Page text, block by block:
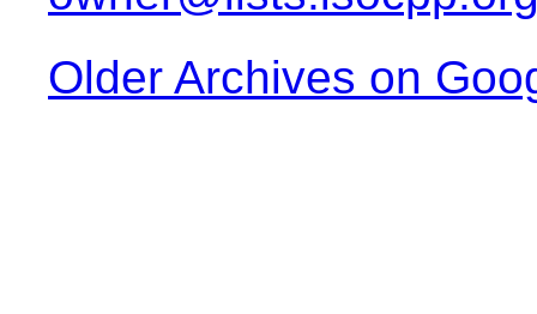
Older Archives on